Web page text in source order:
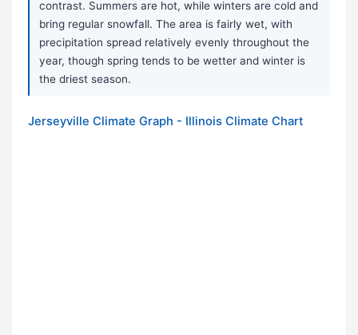
contrast. Summers are hot, while winters are cold and
bring regular snowfall. The area is fairly wet, with
precipitation spread relatively evenly throughout the
year, though spring tends to be wetter and winter is
the driest season.
Jerseyville Climate Graph - Illinois Climate Chart